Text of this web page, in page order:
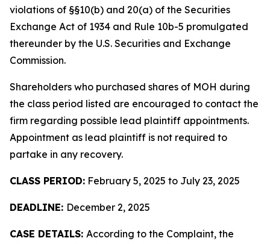
violations of §§10(b) and 20(a) of the Securities
Exchange Act of 1934 and Rule 10b-5 promulgated
thereunder by the U.S. Securities and Exchange
Commission.
Shareholders who purchased shares of MOH during
the class period listed are encouraged to contact the
firm regarding possible lead plaintiff appointments.
Appointment as lead plaintiff is not required to
partake in any recovery.
CLASS PERIOD: February 5, 2025 to July 23, 2025
DEADLINE: December 2, 2025
CASE DETAILS: According to the Complaint, the